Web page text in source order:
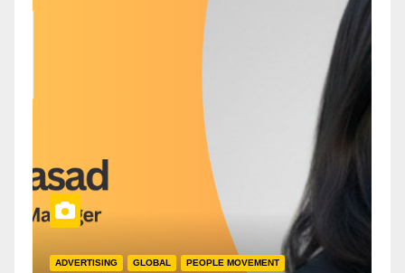
ADVERTISING GLOBAL PEOPLE MOVEMENT